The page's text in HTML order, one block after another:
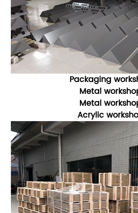
Packaging
Metal
Metal
Acrylic